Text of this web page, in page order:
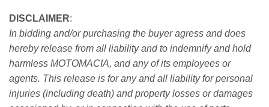
DISCLAIMER:
In bidding and/or purchasing the buyer agress and does
hereby release from all liability and to indemnify and hold
harmless MOTOMACIA, and any of its employees or
agents. This release is for any and all liability for personal
injuries (including death) and property losses or damages